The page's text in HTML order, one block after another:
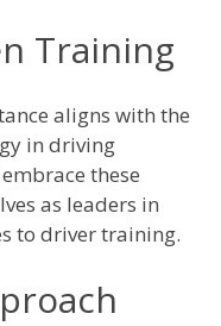
Training
aligns with the
in driving
these
as leaders in
to driver training.